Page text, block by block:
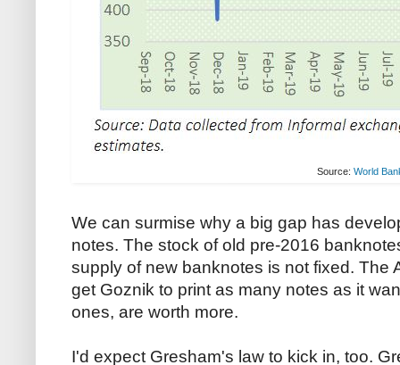
Source:World
We can surmise why a big gap has
notes. The stock of old pre-2016
supply of new banknotes is not fixed. The
get Goznik to print as many notes as it
ones, are worth more.
I'd expect Gresham's law to kick in, too.